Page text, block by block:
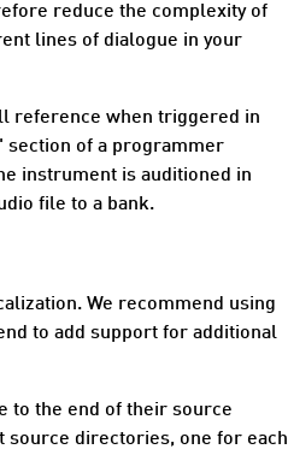
reduce the complexity of
lines of dialogue in your
reference when triggered in
section of a programmer
instrument is auditioned in
file to a bank.
. We recommend using
to add support for additional
to the end of their source
source directories, one for each